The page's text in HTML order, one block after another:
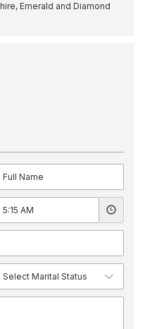
Emerald and Diamond